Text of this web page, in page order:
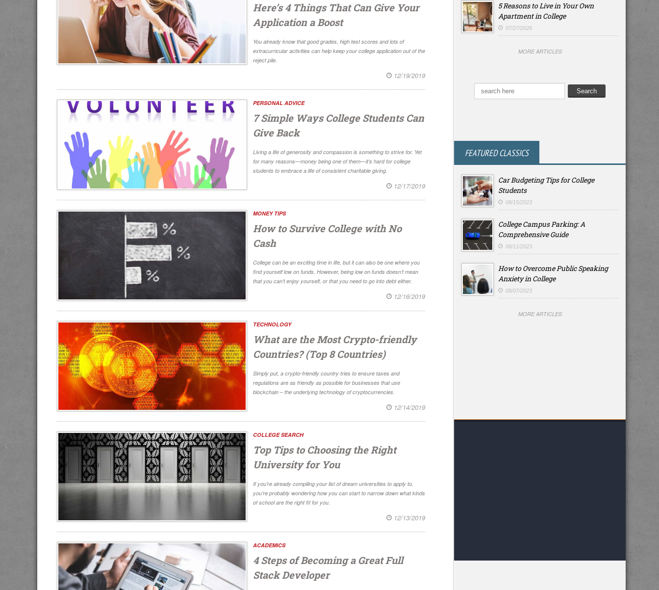
Here’s 4 Things That Can Give Your
Application a Boost
You already know that good grades, high test scores and lots of
extracurricular activities can help keep your college application out of the
reject pile.
12/19/2019
PERSONAL ADVICE
7 Simple Ways College Students Can
Give Back
Living a life of generosity and compassion is something to strive for. Yet
for many reasons—money being one of them—it’s hard for college
students to embrace a life of consistent charitable giving.
12/17/2019
MONEY TIPS
How to Survive College with No
Cash
College can be an exciting time in life, but it can also be one where you
find yourself low on funds. However, being low on funds doesn’t mean
that you can’t enjoy yourself, or that you need to go into debt either.
12/16/2019
TECHNOLOGY
What are the Most Crypto-friendly
Countries? (Top 8 Countries)
Simply put, a crypto-friendly country tries to ensure taxes and
regulations are as friendly as possible for businesses that use
blockchain – the underlying technology of cryptocurrencies.
12/14/2019
COLLEGE SEARCH
Top Tips to Choosing the Right
University for You
If you’re already compiling your list of dream universities to apply to,
you’re probably wondering how you can start to narrow down what kinds
of school are the right fit for you.
12/13/2019
ACADEMICS
4 Steps of Becoming a Great Full
Stack Developer
5 Reasons to Live in Your Own
Apartment in College
07/27/2026
MORE ARTICLES
FEATURED CLASSICS
Car Budgeting Tips for College
Students
08/15/2023
College Campus Parking: A
Comprehensive Guide
08/11/2023
How to Overcome Public Speaking
Anxiety in College
08/07/2023
MORE ARTICLES